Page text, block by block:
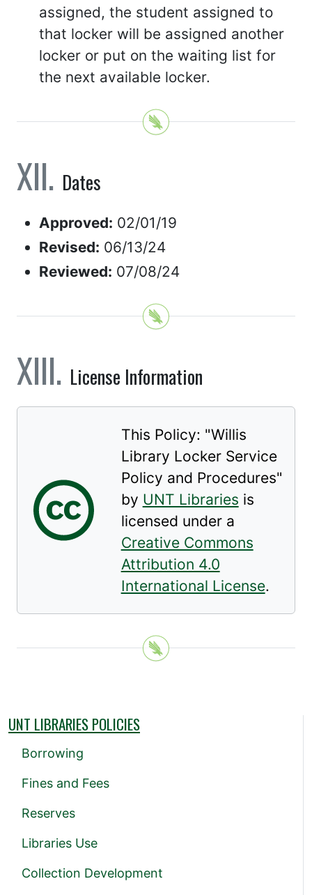
assigned, the student assigned to
that locker will be assigned another
locker or put on the waiting list for
the next available locker.
Dates
Approved: 02/01/19
Revised: 06/13/24
Reviewed: 07/08/24
License Information
This Policy: "Willis
Library Locker Service
Policy and Procedures"
by UNT Libraries is
licensed under a
Creative Commons
Attribution 4.0
International License.
UNT LIBRARIES POLICIES
Borrowing
Fines and Fees
Reserves
Libraries Use
Collection Development